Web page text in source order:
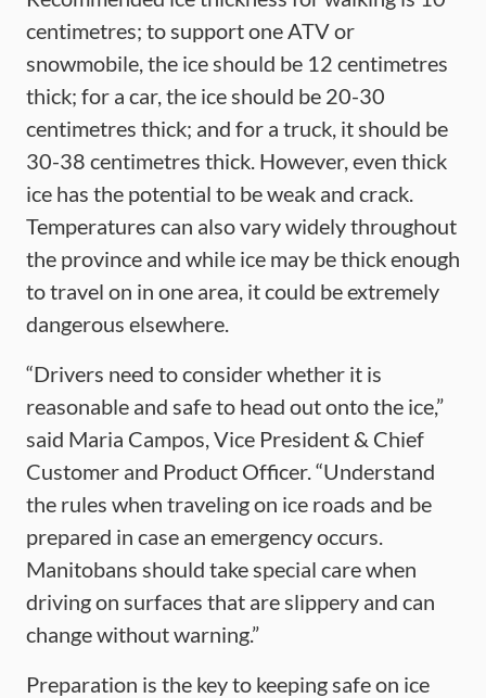
centimetres; to support one ATV or
snowmobile, the ice should be 12 centimetres
thick; for a car, the ice should be 20-30
centimetres thick; and for a truck, it should be
30-38 centimetres thick. However, even thick
ice has the potential to be weak and crack.
Temperatures can also vary widely throughout
the province and while ice may be thick enough
to travel on in one area, it could be extremely
dangerous elsewhere.
“Drivers need to consider whether it is
reasonable and safe to head out onto the ice,”
said Maria Campos, Vice President & Chief
Customer and Product Officer. “Understand
the rules when traveling on ice roads and be
prepared in case an emergency occurs.
Manitobans should take special care when
driving on surfaces that are slippery and can
change without warning.”
Preparation is the key to keeping safe on ice